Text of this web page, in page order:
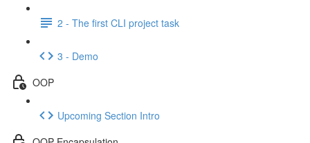
2 - The first CLI project task
3 - Demo
OOP
Upcoming Section Intro